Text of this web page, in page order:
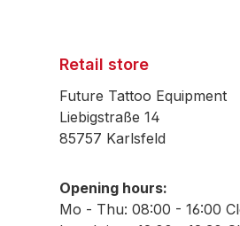
Retail store
Future Tattoo Equipment
Liebigstraße 14
85757 Karlsfeld
Opening hours:
Mo - Thu: 08:00 - 16:00